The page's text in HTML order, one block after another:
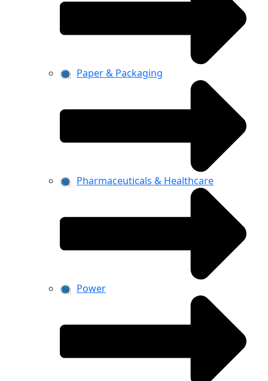
Paper & Packaging
Pharmaceuticals & Healthcare
Power